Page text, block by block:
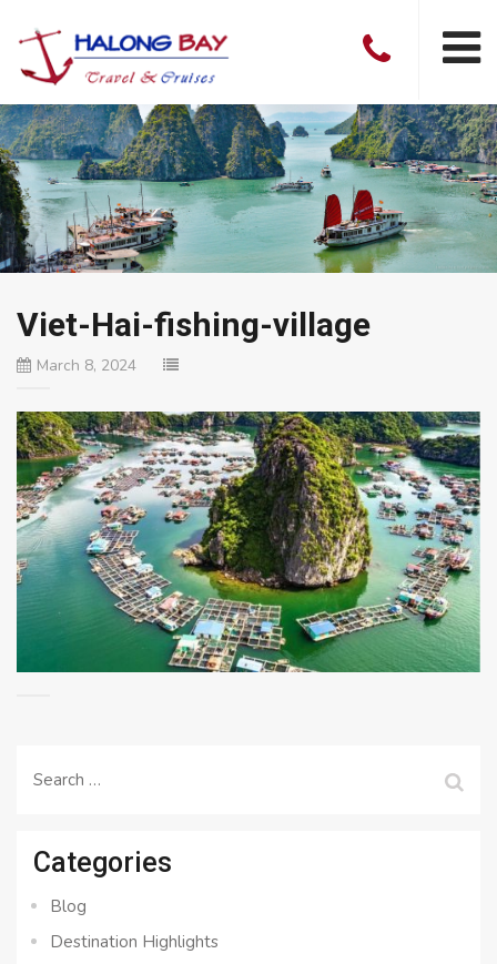
Viet-Hai-fishing-village
March 8, 2024
Search
Categories
Blog
Destination Highlights